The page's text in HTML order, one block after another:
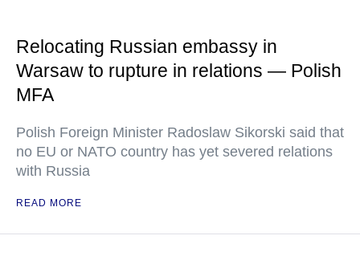
Relocating Russian embassy in
Warsaw to rupture in relations — Polish
MFA
Polish Foreign Minister Radoslaw Sikorski said that
no EU or NATO country has yet severed relations
with Russia
READ MORE